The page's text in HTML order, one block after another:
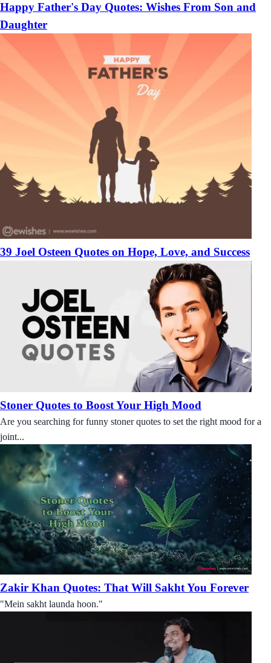
Happy Father's Day Quotes: Wishes From Son and
Daughter
39 Joel Osteen Quotes on Hope, Love, and Success
Stoner Quotes to Boost Your High Mood
Are you searching for funny stoner quotes to set the right mood for a
joint...
Zakir Khan Quotes: That Will Sakht You Forever
"Mein sakht launda hoon."